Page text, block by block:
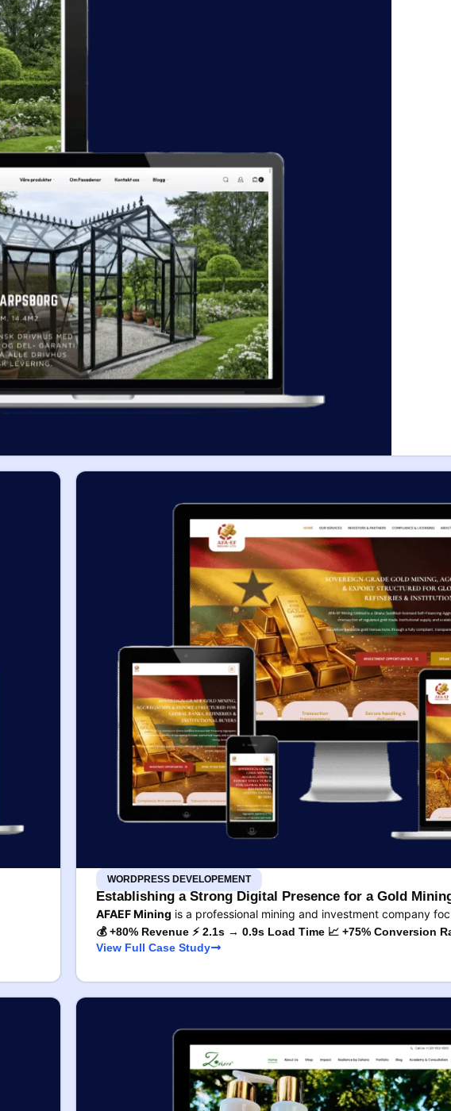
WORDPRESS DEVELOPEMENT
Establishing a Strong Digital Presence for a Gold
AFAEF Mining is a professional mining and investment company
💰 +80% Revenue ⚡ 2.1s → 0.9s Load Time 📈 +75% Conversion
View Full Case Study